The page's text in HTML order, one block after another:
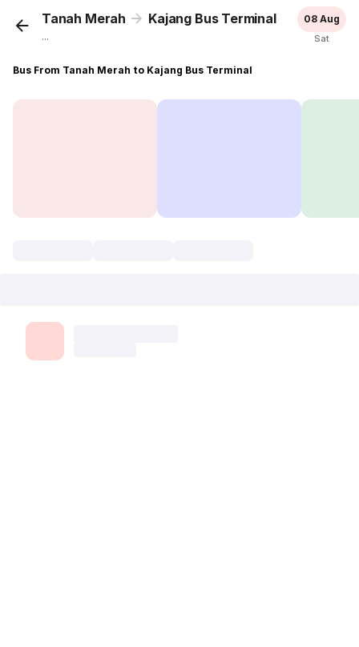
Tanah Merah Kajang Bus Terminal
...
08 Aug
Sat
Bus From Tanah Merah to Kajang Bus Terminal